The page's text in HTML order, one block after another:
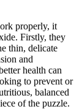
properly, it
Firstly, they
thin, delicate
and
health can
to prevent or
balanced
of the puzzle.